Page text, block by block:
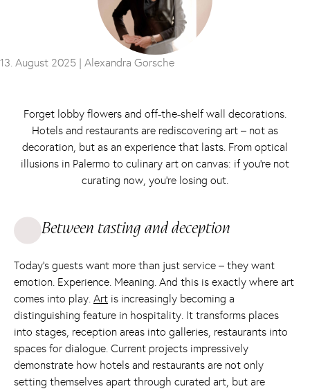
13. August 2025 | Alexandra Gorsche
Forget lobby flowers and off-the-shelf wall decorations.
Hotels and restaurants are rediscovering art – not as
decoration, but as an experience that lasts. From optical
illusions in Palermo to culinary art on canvas: if you’re not
curating now, you’re losing out.
Between tasting and deception
Today's guests want more than just service – they want
emotion. Experience. Meaning. And this is exactly where art
comes into play. Art is increasingly becoming a
distinguishing feature in hospitality. It transforms places
into stages, reception areas into galleries, restaurants into
spaces for dialogue. Current projects impressively
demonstrate how hotels and restaurants are not only
setting themselves apart through curated art, but are